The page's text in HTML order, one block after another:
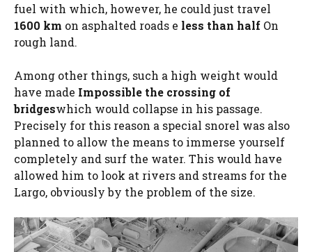
fuel with which, however, he could just travel
1600 km on asphalted roads e less than half On
rough land.
Among other things, such a high weight would
have made Impossible the crossing of
bridgeswhich would collapse in his passage.
Precisely for this reason a special snorel was also
planned to allow the means to immerse yourself
completely and surf the water. This would have
allowed him to look at rivers and streams for the
Largo, obviously by the problem of the size.